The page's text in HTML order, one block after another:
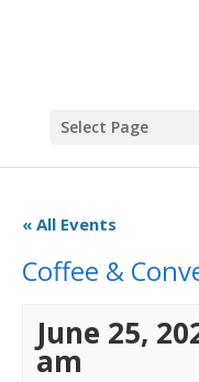
Select Page
« All Events
Coffee &
June 25,
am